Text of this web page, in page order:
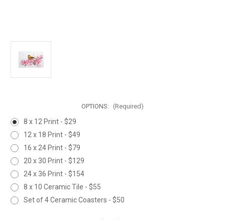
OPTIONS: (Required)
8 x 12 Print - $29
12 x 18 Print - $49
16 x 24 Print - $79
20 x 30 Print - $129
24 x 36 Print - $154
8 x 10 Ceramic Tile - $55
Set of 4 Ceramic Coasters - $50